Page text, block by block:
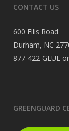
CONTACT US
600 Ellis Road
Durham, NC
877-422-GLUE
GREENGUARD